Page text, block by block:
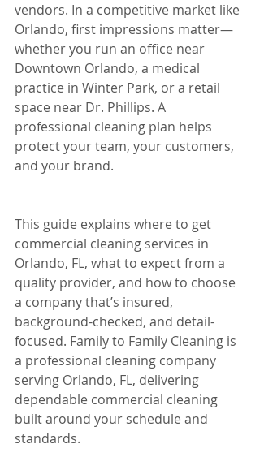
vendors. In a competitive market like
Orlando, first impressions matter—
whether you run an office near
Downtown Orlando, a medical
practice in Winter Park, or a retail
space near Dr. Phillips. A
professional cleaning plan helps
protect your team, your customers,
and your brand.
This guide explains where to get
commercial cleaning services in
Orlando, FL, what to expect from a
quality provider, and how to choose
a company that’s insured,
background-checked, and detail-
focused. Family to Family Cleaning is
a professional cleaning company
serving Orlando, FL, delivering
dependable commercial cleaning
built around your schedule and
standards.